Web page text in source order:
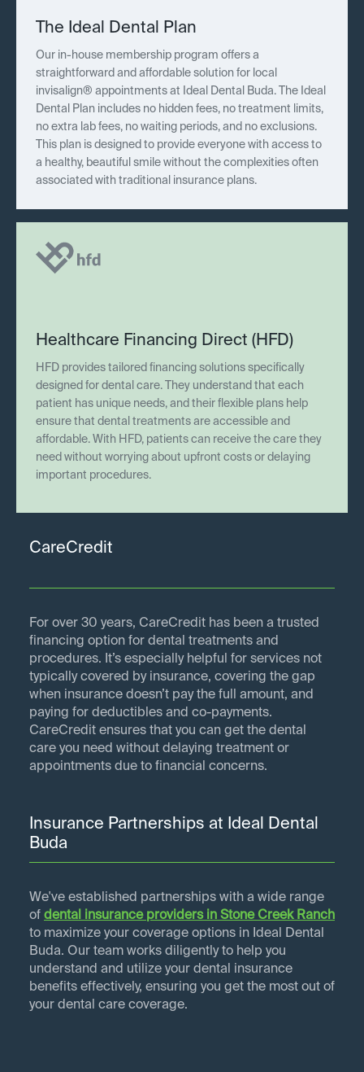
The Ideal Dental Plan
Our in-house membership program offers a
straightforward and affordable solution for local
invisalign® appointments at Ideal Dental Buda. The Ideal
Dental Plan includes no hidden fees, no treatment limits,
no extra lab fees, no waiting periods, and no exclusions.
This plan is designed to provide everyone with access to
a healthy, beautiful smile without the complexities often
associated with traditional insurance plans.
Healthcare Financing Direct (HFD)
HFD provides tailored financing solutions specifically
designed for dental care. They understand that each
patient has unique needs, and their flexible plans help
ensure that dental treatments are accessible and
affordable. With HFD, patients can receive the care they
need without worrying about upfront costs or delaying
important procedures.
CareCredit
For over 30 years, CareCredit has been a trusted
financing option for dental treatments and
procedures. It’s especially helpful for services not
typically covered by insurance, covering the gap
when insurance doesn’t pay the full amount, and
paying for deductibles and co-payments.
CareCredit ensures that you can get the dental
care you need without delaying treatment or
appointments due to financial concerns.
Insurance Partnerships at Ideal Dental
Buda
We've established partnerships with a wide range
of dental insurance providers in Stone Creek Ranch
to maximize your coverage options in Ideal Dental
Buda. Our team works diligently to help you
understand and utilize your dental insurance
benefits effectively, ensuring you get the most out of
your dental care coverage.